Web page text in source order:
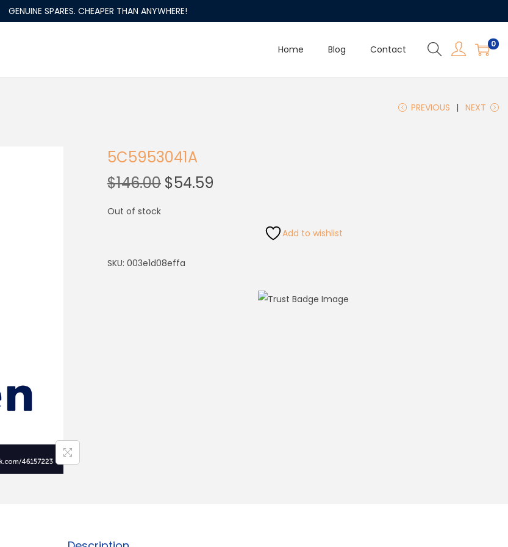
GENUINE SPARES. CHEAPER THAN ANYWHERE!
Home Blog Contact 0
PREVIOUS NEXT
5C5953041A
$146.00 $54.59
Out of stock
Add to wishlist
SKU: 003e1d08effa